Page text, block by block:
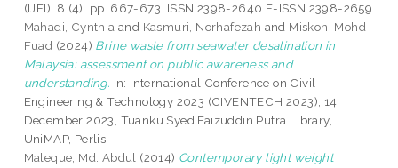
(IJEI), 8 (4). pp. 667-673. ISSN 2398-2640 E-ISSN 2398-2659
Mahadi, Cynthia and Kasmuri, Norhafezah and Miskon, Mohd
Fuad (2024) Brine waste from seawater desalination in
Malaysia: assessment on public awareness and
understanding. In: International Conference on Civil
Engineering & Technology 2023 (CIVENTECH 2023), 14
December 2023, Tuanku Syed Faizuddin Putra Library,
UniMAP, Perlis.
Maleque, Md. Abdul (2014) Contemporary light weight